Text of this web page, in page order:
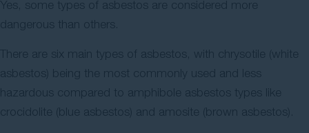
Yes, some types of asbestos are considered more
dangerous than others.
There are six main types of asbestos, with chrysotile (white
asbestos) being the most commonly used and less
hazardous compared to amphibole asbestos types like
crocidolite (blue asbestos) and amosite (brown asbestos).